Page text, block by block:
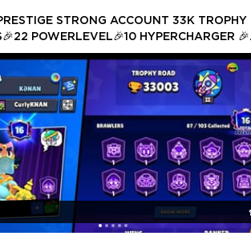
STRONG ACCOUNT 33K TROPHY
POWERLEVEL🎉10 HYPERCHARGER 🎉